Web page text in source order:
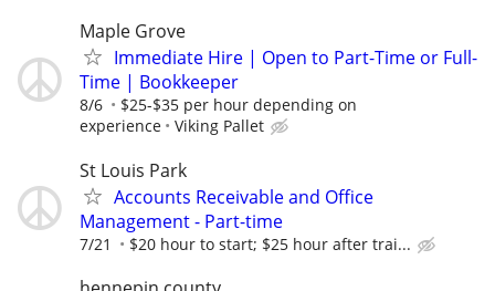
Maple Grove
Immediate Hire | Open to Part-Time or Full-
Time | Bookkeeper
8/6
$25-$35 per hour depending on
experience
Viking Pallet
St Louis Park
Accounts Receivable and Office
Management - Part-time
7/21 $20 hour to start; $25 hour after trai...